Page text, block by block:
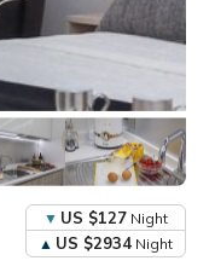
US $127 Night
US $2934 Night